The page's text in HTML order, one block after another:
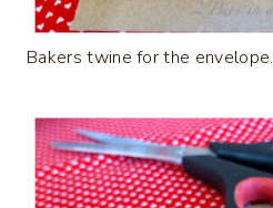
Bakers twine for the envelope.